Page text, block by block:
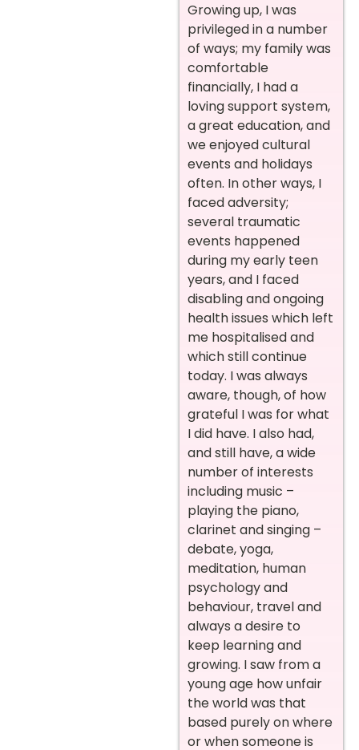
Growing up, I was
privileged in a number
of ways; my family was
comfortable
financially, I had a
loving support system,
a great education, and
we enjoyed cultural
events and holidays
often. In other ways, I
faced adversity;
several traumatic
events happened
during my early teen
years, and I faced
disabling and ongoing
health issues which left
me hospitalised and
which still continue
today. I was always
aware, though, of how
grateful I was for what
I did have. I also had,
and still have, a wide
number of interests
including music –
playing the piano,
clarinet and singing –
debate, yoga,
meditation, human
psychology and
behaviour, travel and
always a desire to
keep learning and
growing. I saw from a
young age how unfair
the world was that
based purely on where
or when someone is